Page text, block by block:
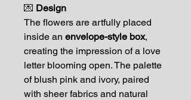
💌 Design
The flowers are artfully placed
inside an envelope-style box,
creating the impression of a love
letter blooming open. The palette
of blush pink and ivory, paired
with sheer fabrics and natural